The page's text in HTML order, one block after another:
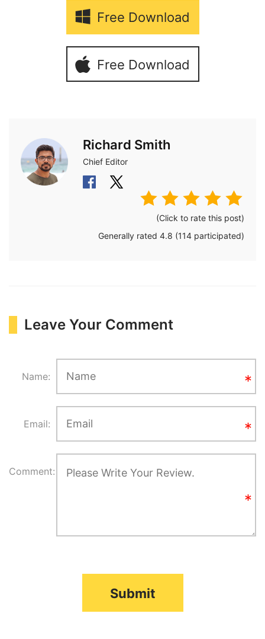
Free Download
Free Download
Richard Smith
Chief Editor
(Click to rate this post)
Generally rated 4.8 (114 participated)
Leave Your Comment
Name:
Email:
Comment:
Submit